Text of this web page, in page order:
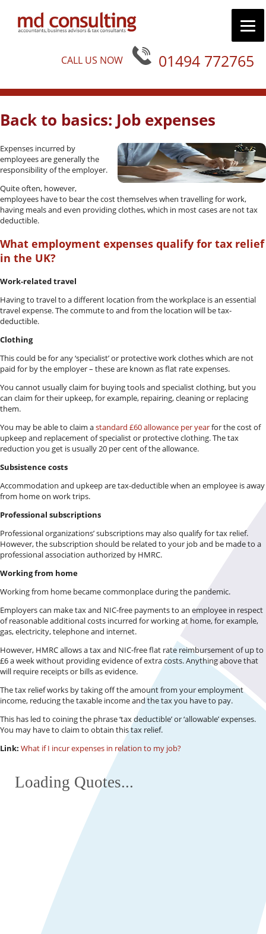
CALL US NOW 01494 772765
Back to basics: Job expenses
Expenses incurred by
employees are generally the
responsibility of the employer.
Quite often, however,
employees have to bear the cost themselves when travelling for work,
having meals and even providing clothes, which in most cases are not tax
deductible.
What employment expenses qualify for tax relief
in the UK?
Work-related travel
Having to travel to a different location from the workplace is an essential
travel expense. The commute to and from the location will be tax-
deductible.
Clothing
This could be for any ‘specialist’ or protective work clothes which are not
paid for by the employer – these are known as flat rate expenses.
You cannot usually claim for buying tools and specialist clothing, but you
can claim for their upkeep, for example, repairing, cleaning or replacing
them.
You may be able to claim astandard £60 allowance per yearfor the cost of
upkeep and replacement of specialist or protective clothing. The tax
reduction you get is usually 20 per cent of the allowance.
Subsistence costs
Accommodation and upkeep are tax-deductible when an employee is away
from home on work trips.
Professional subscriptions
Professional organizations’ subscriptions may also qualify for tax relief.
However, the subscription should be related to your job and be made to a
professional association authorized by HMRC.
Working from home
Working from home became commonplace during the pandemic.
Employers can make tax and NIC-free payments to an employee in respect
of reasonable additional costs incurred for working at home, for example,
gas, electricity, telephone and internet.
However, HMRC allows a tax and NIC-free flat rate reimbursement of up to
£6 a week without providing evidence of extra costs. Anything above that
will require receipts or bills as evidence.
The tax relief works by taking off the amount from your employment
income, reducing the taxable income and the tax you have to pay.
This has led to coining the phrase ‘tax deductible’ or ‘allowable’ expenses.
You may have to claim to obtain this tax relief.
Link: What if I incur expenses in relation to my job?
Loading Quotes...